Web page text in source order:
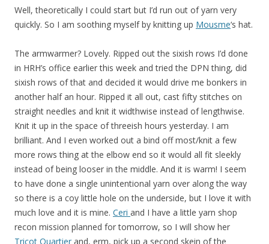
Well, theoretically I could start but I’d run out of yarn very
quickly. So I am soothing myself by knitting up Mousme‘s hat.
The armwarmer? Lovely. Ripped out the sixish rows I’d done
in HRH’s office earlier this week and tried the DPN thing, did
sixish rows of that and decided it would drive me bonkers in
another half an hour. Ripped it all out, cast fifty stitches on
straight needles and knit it widthwise instead of lengthwise.
Knit it up in the space of threeish hours yesterday. I am
brilliant. And I even worked out a bind off most/knit a few
more rows thing at the elbow end so it would all fit sleekly
instead of being looser in the middle. And it is warm! I seem
to have done a single unintentional yarn over along the way
so there is a coy little hole on the underside, but I love it with
much love and it is mine. Ceri and I have a little yarn shop
recon mission planned for tomorrow, so I will show her
Tricot Quartier and, erm, pick up a second skein of the